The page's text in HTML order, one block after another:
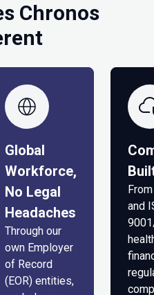
Chronos
Global
Workforce,
No Legal
Headaches
Through our
own Employer
of Record
(EOR) entities,
and